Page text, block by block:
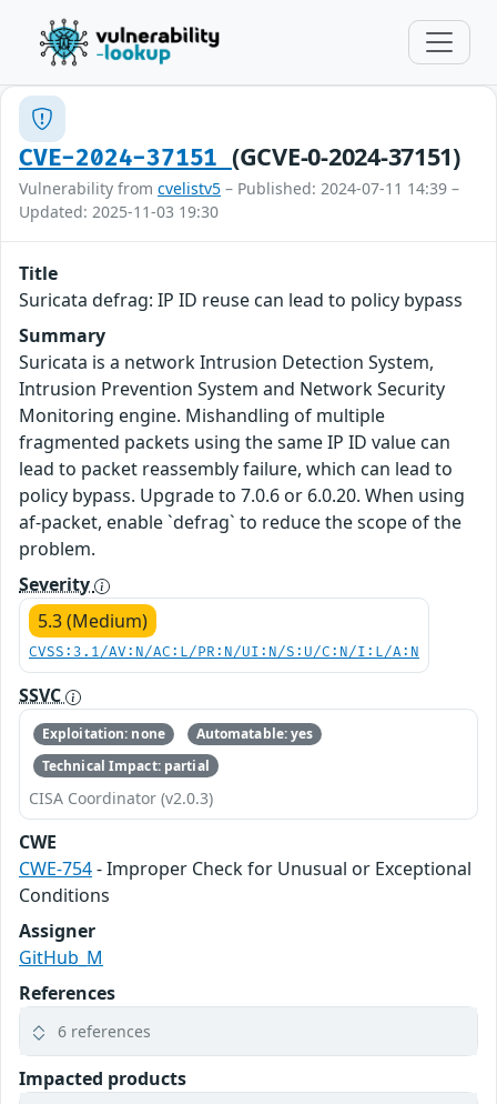
CVE-2024-37151 (GCVE-0-2024-37151)
Vulnerability from cvelistv5 – Published: 2024-07-11 14:39 –
Updated: 2025-11-03 19:30
Title
Suricata defrag: IP ID reuse can lead to policy bypass
Summary
Suricata is a network Intrusion Detection System,
Intrusion Prevention System and Network Security
Monitoring engine. Mishandling of multiple
fragmented packets using the same IP ID value can
lead to packet reassembly failure, which can lead to
policy bypass. Upgrade to 7.0.6 or 6.0.20. When using
af-packet, enable `defrag` to reduce the scope of the
problem.
Severity
5.3 (Medium)
CVSS:3.1/AV:N/AC:L/PR:N/UI:N/S:U/C:N/I:L/A:N
SSVC
Exploitation: none
Automatable: yes
Technical Impact: partial
CISA Coordinator (v2.0.3)
CWE
CWE-754- Improper Check for Unusual or Exceptional
Conditions
Assigner
GitHub_M
References
6 references
Impacted products